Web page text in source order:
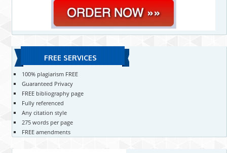
FREE SERVICES
100% plagiarism FREE
Guaranteed Privacy
FREE bibliography page
Fully referenced
Any citation style
275 words per page
FREE amendments